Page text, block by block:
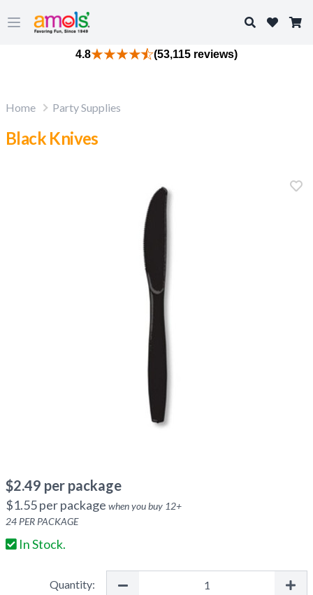
Open main menu
Search
4.8 (53,115 reviews)
Home Party Supplies
Black Knives
$2.49 per package
$1.55per package when you buy 12+
24 PER PACKAGE
In Stock.
Quantity: